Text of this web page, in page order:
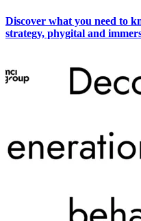
Discover what you need to
strategy, phygital and